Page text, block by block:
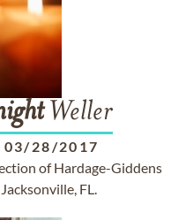
Weller
03/28/2017
of Hardage-Giddens
FL.